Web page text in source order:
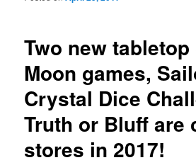
Two new
Moon games,
Crystal Dice
Truth or Bluff are
stores in 2017!